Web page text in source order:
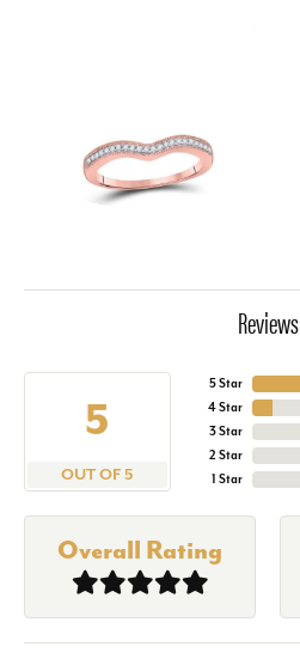
Reviews
5
OUT OF 5
5 Star
4 Star
3 Star
2 Star
1 Star
Overall Rating